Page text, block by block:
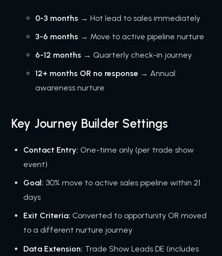
0-3 months → Hot lead to sales immediately
3-6 months → Move to active pipeline nurture
6-12 months → Quarterly check-in journey
12+ months OR no response → Annual
awareness nurture
Key Journey Builder Settings
Contact Entry: One-time only (per trade show
event)
Goal: 30% move to active sales pipeline within 21
days
Exit Criteria: Converted to opportunity OR moved
to a different nurture journey
Data Extension: Trade Show Leads DE (includes